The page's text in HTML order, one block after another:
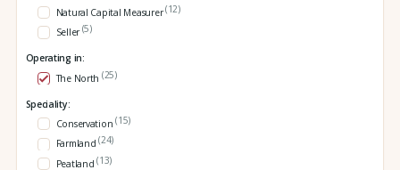
Natural Capital Measurer(12)
Seller(5)
Operating in:
The North (25)
Speciality:
Conservation(15)
Farmland(24)
Peatland(13)